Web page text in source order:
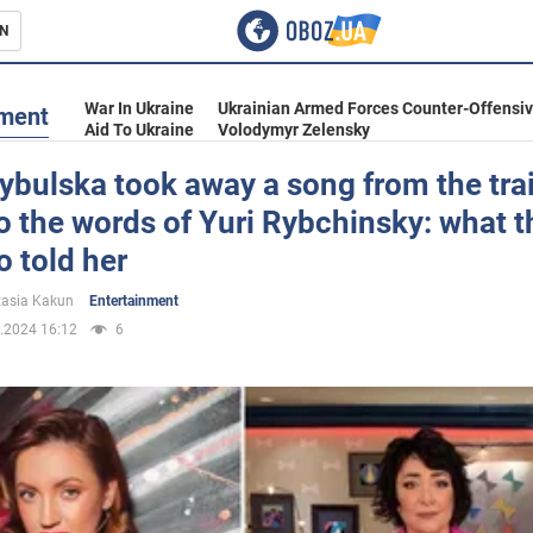
War In Ukraine
Ukrainian Armed Forces Counter-
Aid To Ukraine
Volodymyr Zelensky
took away a song from the
the words of Yuri Rybchinsky: what
told her
Kakun
Entertainment
16:12
6